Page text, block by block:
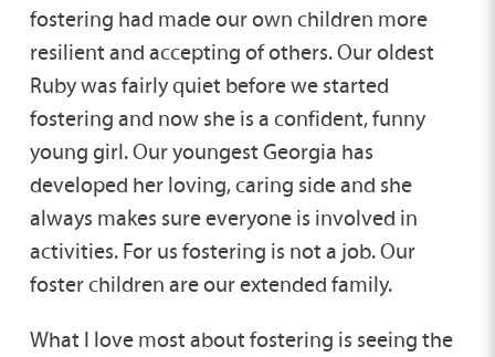
fostering had made our own children more
resilient and accepting of others. Our oldest
Ruby was fairly quiet before we started
fostering and now she is a confident, funny
young girl. Our youngest Georgia has
developed her loving, caring side and she
always makes sure everyone is involved in
activities. For us fostering is not a job. Our
foster children are our extended family.
What I love most about fostering is seeing the